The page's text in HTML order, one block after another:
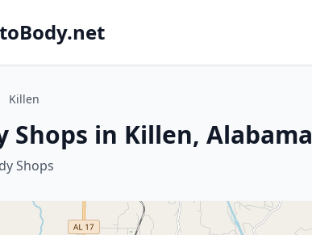
Killen
Shops in Killen, Alabama
Shops